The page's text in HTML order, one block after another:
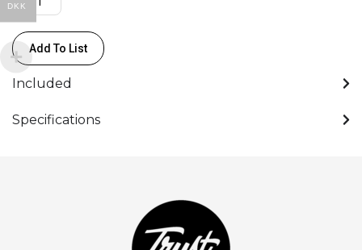
Add To List
Included
Specifications
DKK